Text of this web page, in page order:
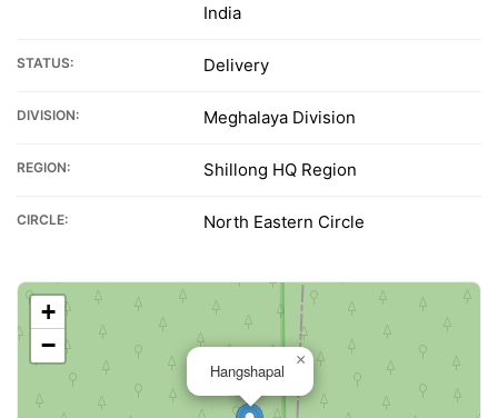
India
STATUS: Delivery
DIVISION: Meghalaya Division
REGION: Shillong HQ Region
CIRCLE: North Eastern Circle
Hangshapal
×
+
−